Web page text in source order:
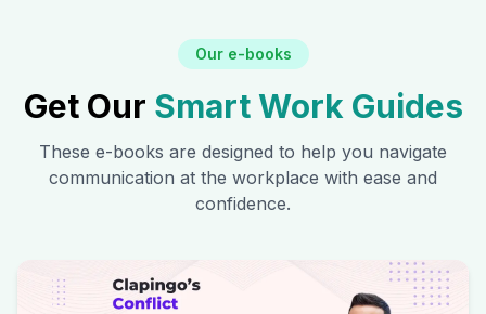
Our e-books
Get Our Smart Work Guides
These e-books are designed to help you navigate
communication at the workplace with ease and
confidence.